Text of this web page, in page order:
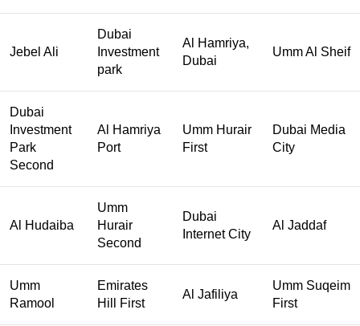
Jebel Ali
Dubai
Investment
park
Al Hamriya,
Dubai
Umm Al Sheif
Dubai
Investment
Park
Second
Al Hamriya
Port
Umm Hurair
First
Dubai Media
City
Al Hudaiba
Umm
Hurair
Second
Dubai
Internet City
Al Jaddaf
Umm
Ramool
Emirates
Hill First
Al Jafiliya
Umm Suqeim
First